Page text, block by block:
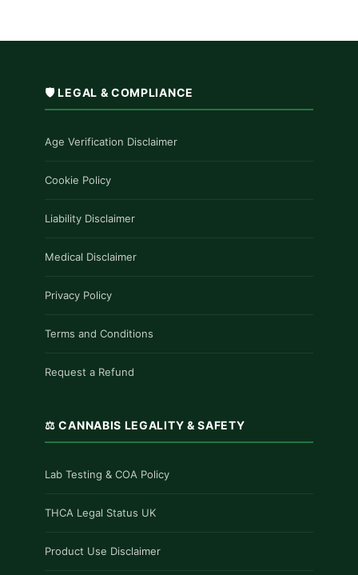
🛡️ LEGAL & COMPLIANCE
Age Verification Disclaimer
Cookie Policy
Liability Disclaimer
Medical Disclaimer
Privacy Policy
Terms and Conditions
Request a Refund
⚖️ CANNABIS LEGALITY & SAFETY
Lab Testing & COA Policy
THCA Legal Status UK
Product Use Disclaimer